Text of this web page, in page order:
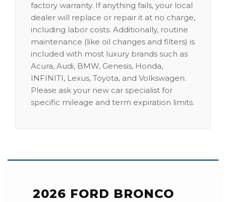
factory warranty. If anything fails, your local
dealer will replace or repair it at no charge,
including labor costs. Additionally, routine
maintenance (like oil changes and filters) is
included with most luxury brands such as
Acura, Audi, BMW, Genesis, Honda,
INFINITI, Lexus, Toyota, and Volkswagen.
Please ask your new car specialist for
specific mileage and term expiration limits.
2026 FORD BRONCO